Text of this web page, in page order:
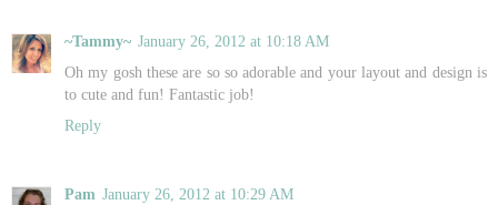
~Tammy~ January 26, 2012 at 10:18 AM
Oh my gosh these are so so adorable and your layout and design is
to cute and fun! Fantastic job!
Reply
Pam January 26, 2012 at 10:29 AM